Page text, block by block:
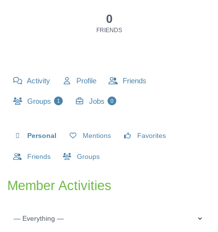
0
FRIENDS
Activity Profile Friends
Groups 1 Jobs 0
Personal Mentions Favorites
Friends Groups
Member Activities